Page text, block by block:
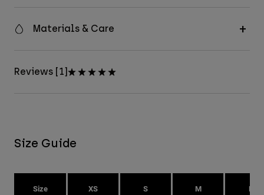
Materials & Care
Reviews [1]
Size Guide
Size XS S M L